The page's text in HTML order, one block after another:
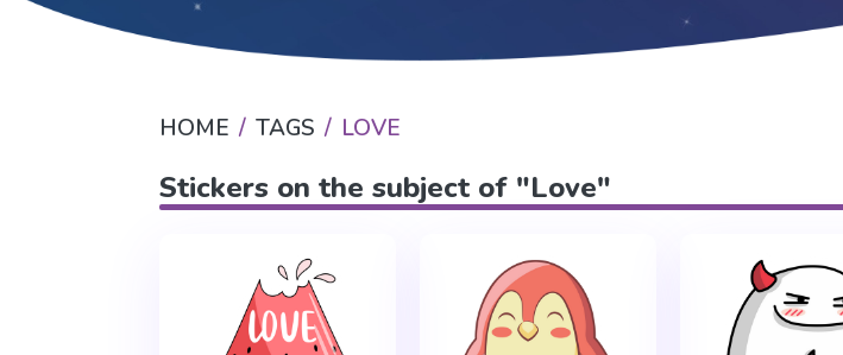
HOME TAGS LOVE
Stickers on the subject of "Love"